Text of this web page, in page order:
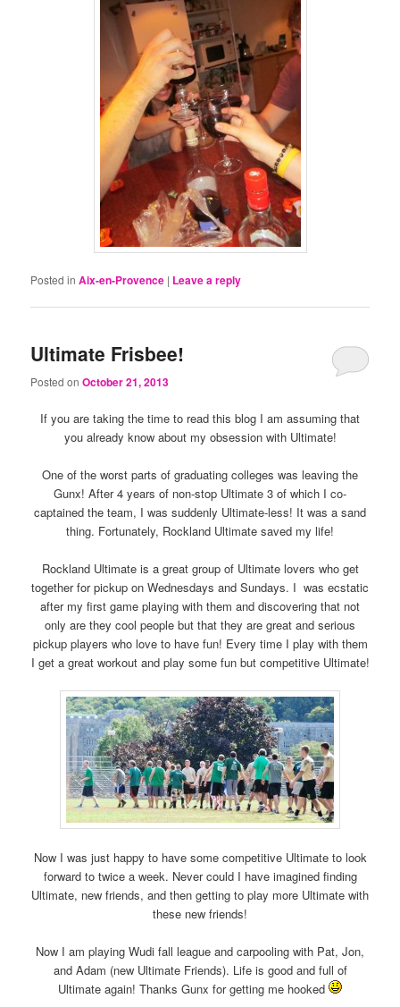
Posted in Aix-en-Provence | Leave a reply
Ultimate Frisbee!
Posted onOctober 21, 2013
If you are taking the time to read this blog I am assuming that
you already know about my obsession with Ultimate!
One of the worst parts of graduating colleges was leaving the
Gunx! After 4 years of non-stop Ultimate 3 of which I co-
captained the team, I was suddenly Ultimate-less! It was a sand
thing. Fortunately, Rockland Ultimate saved my life!
Rockland Ultimate is a great group of Ultimate lovers who get
together for pickup on Wednesdays and Sundays. I was ecstatic
after my first game playing with them and discovering that not
only are they cool people but that they are great and serious
pickup players who love to have fun! Every time I play with them
I get a great workout and play some fun but competitive Ultimate!
Now I was just happy to have some competitive Ultimate to look
forward to twice a week. Never could I have imagined finding
Ultimate, new friends, and then getting to play more Ultimate with
these new friends!
Now I am playing Wudi fall league and carpooling with Pat, Jon,
and Adam (new Ultimate Friends). Life is good and full of
Ultimate again! Thanks Gunx for getting me hooked